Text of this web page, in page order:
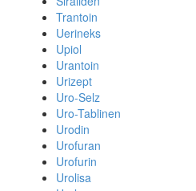
Trantoin
Uerineks
Upiol
Urantoin
Urizept
Uro-Selz
Uro-Tablinen
Urodin
Urofuran
Urofurin
Urolisa